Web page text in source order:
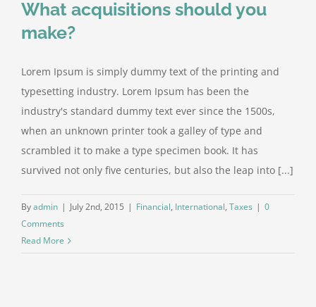
What acquisitions should you
make?
Lorem Ipsum is simply dummy text of the printing and
typesetting industry. Lorem Ipsum has been the
industry's standard dummy text ever since the 1500s,
when an unknown printer took a galley of type and
scrambled it to make a type specimen book. It has
survived not only five centuries, but also the leap into [...]
Byadmin | July 2nd, 2015 | Financial, International, Taxes | 0
Comments
Read More